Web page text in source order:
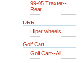
99-05 Traxter--
Rear
DRR
Hiper wheels
Golf Cart
Golf Cart--All